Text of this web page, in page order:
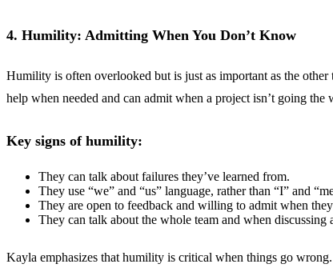
4. Humility: Admitting When You Don’t Know
Humility is often overlooked but is just as important as the
help when needed and can admit when a project isn’t going
Key signs of humility:
They can talk about failures they’ve learned from.
They use “we” and “us” language, rather than “I” and
They are open to feedback and willing to admit when
They can talk about the whole team and when discussing
Kayla emphasizes that humility is critical when things go